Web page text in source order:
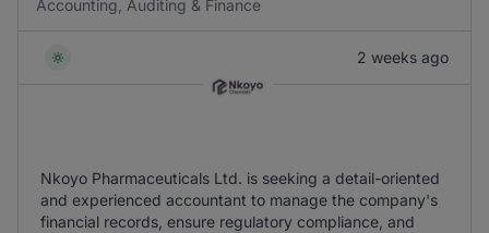
Accounting, Auditing & Finance
2 weeks ago
Nkoyo Pharmaceuticals Ltd. is seeking a detail-oriented
and experienced accountant to manage the company's
financial records, ensure regulatory compliance, and